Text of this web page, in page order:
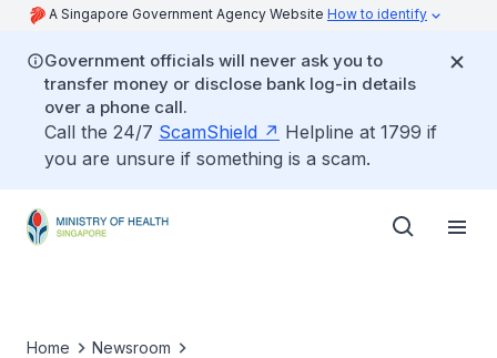
A Singapore Government Agency Website How to identify
Government officials will never ask you to
transfer money or disclose bank log-in details
over a phone call.
Call the 24/7 ScamShield
Helpline at 1799 if
you are unsure if something is a scam.
Home
Newsroom